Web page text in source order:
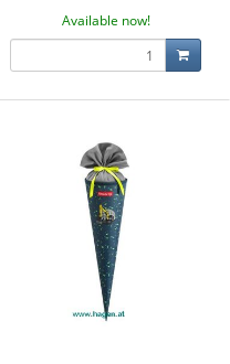
Available now!